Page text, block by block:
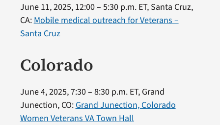
June 11, 2025, 12:00 – 5:30 p.m. ET, Santa Cruz,
CA: Mobile medical outreach for Veterans –
Santa Cruz
Colorado
June 4, 2025, 7:30 – 8:30 p.m. ET, Grand
Junection, CO: Grand Junection, Colorado
Women Veterans VA Town Hall